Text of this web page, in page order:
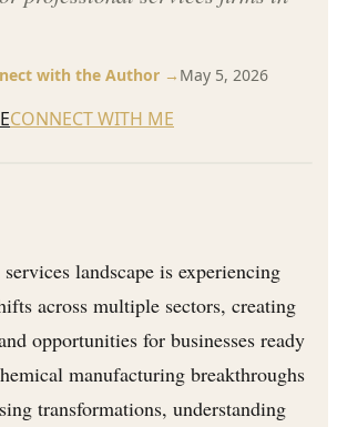
with the Author → May 5, 2026
CONNECT WITH ME
landscape is experiencing
across multiple sectors, creating
opportunities for businesses ready
manufacturing breakthroughs
transformations, understanding